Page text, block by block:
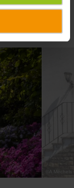
A Mëchels